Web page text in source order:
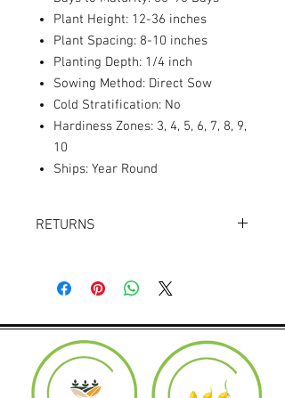
Plant Height: 12-36 inches
Plant Spacing: 8-10 inches
Planting Depth: 1/4 inch
Sowing Method: Direct Sow
Cold Stratification: No
Hardiness Zones: 3, 4, 5, 6, 7, 8, 9,
10
Ships: Year Round
RETURNS
Product must be in the same condition it
was shipped in. Buyer pays shipping.